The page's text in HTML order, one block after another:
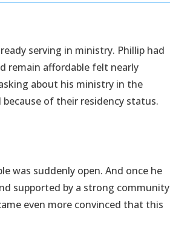
serving in ministry. Phillip had
remain affordable felt nearly
about his ministry in the
of their residency status.
was suddenly open. And once he
supported by a strong community
even more convinced that this